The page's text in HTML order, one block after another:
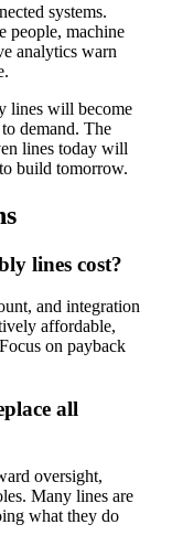
systems.
people, machine
analytics warn
lines will become
demand. The
lines today will
build tomorrow.
lines cost?
and integration
affordable,
on payback
all
oversight,
Many lines are
what they do